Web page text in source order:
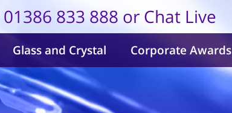
01386 833 888 or Chat Live
Glass and Crystal Corporate Awards